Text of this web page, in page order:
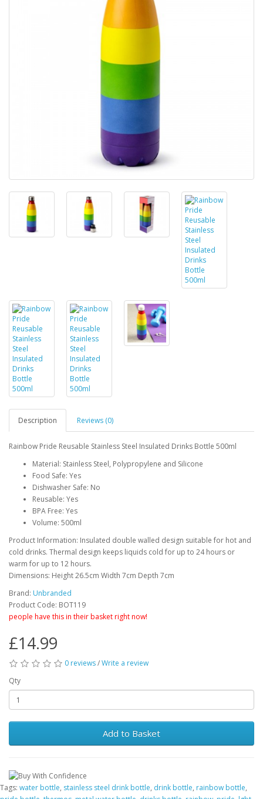
Description Reviews (0)
Rainbow Pride Reusable Stainless Steel Insulated Drinks Bottle 500ml
Material: Stainless Steel, Polypropylene and Silicone
Food Safe: Yes
Dishwasher Safe: No
Reusable: Yes
BPA Free: Yes
Volume: 500ml
Product Information: Insulated double walled design suitable for hot and
cold drinks. Thermal design keeps liquids cold for up to 24 hours or
warm for up to 12 hours.
Dimensions: Height 26.5cm Width 7cm Depth 7cm
Brand: Unbranded
Product Code: BOT119
people have this in their basket right now!
£14.99
0 reviews/Write a review
Qty
Add to Basket
Tags: water bottle, stainless steel drink bottle, drink bottle, rainbow bottle,